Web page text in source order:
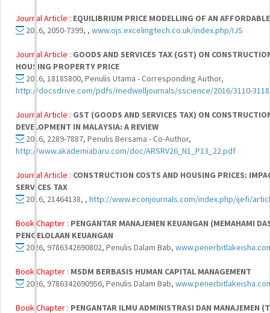
Journal Article : EQUILIBRIUM PRICE MODELLING OF AN
2016, 2050-7399, , www.ojs.excelingtech.co.uk/index.php/IJS
Journal Article : GOODS AND SERVICES TAX (GST) ON
HOUSING PROPERTY PRICE
2016, 18185800, Penulis Utama - Corresponding Author,
http://docsdrive.com/pdfs/medwelljournals/sscience/2016/3110-
Journal Article : GST (GOODS AND SERVICES TAX) ON
DEVELOPMENT IN MALAYSIA: A REVIEW
2016, 2289-7887, Penulis Bersama - Co-Author,
http://www.akademiabaru.com/doc/ARSRV26_N1_P13_22.pdf
Journal Article : CONSTRUCTION COSTS AND HOUSING PRICES:
SERVICES TAX
2016, 21464138, , http://www.econjournals.com/index.php/ijefi/
Book Chapter : PENGANTAR MANAJEMEN KEUANGAN (MEMAHAMI
PENGELOLAAN KEUANGAN
2026, 9786342690802, Penulis Dalam Bab,
Book Chapter : MSDM BERBASIS HUMAN CAPITAL MANAGEMENT
2026, 9786342690956, Penulis Dalam Bab,
Book Chapter : PENGANTAR ILMU ADMINISTRASI DAN MANAJEMEN